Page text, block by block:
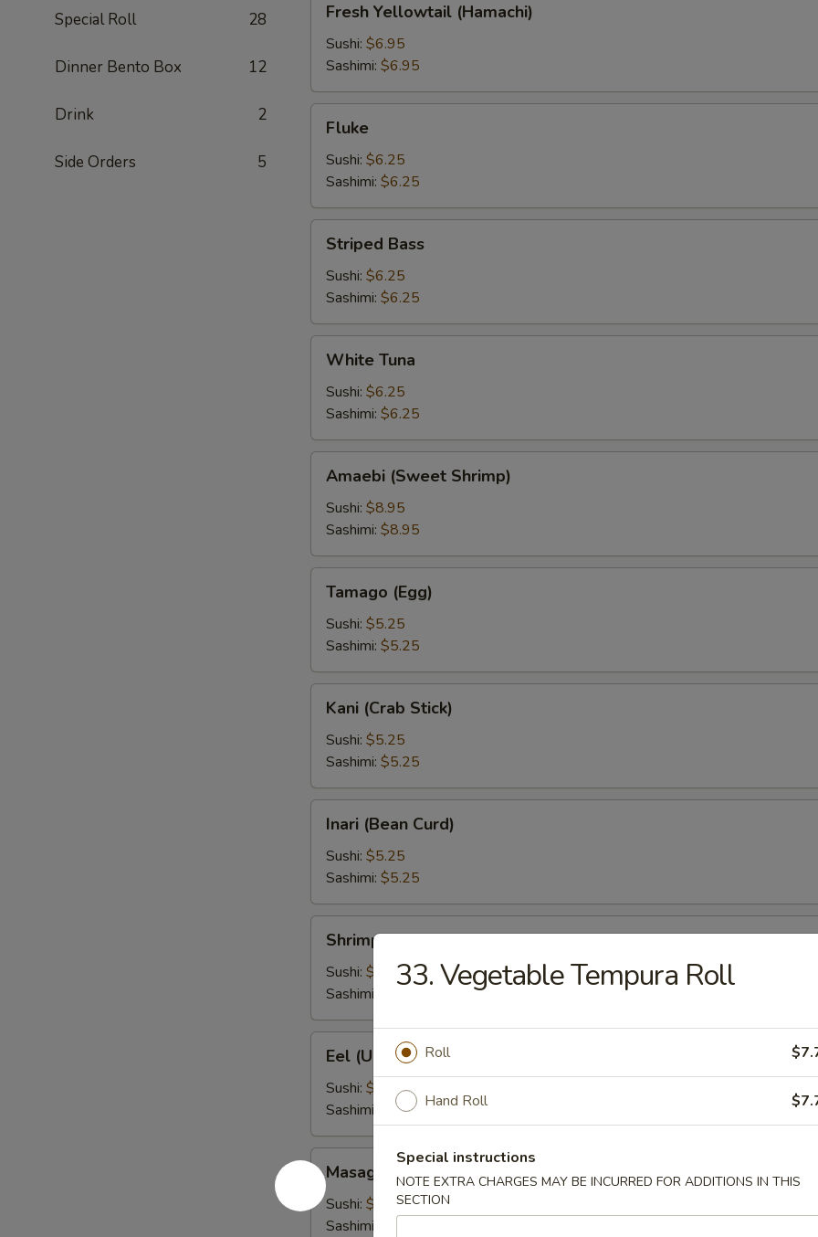
Special Roll 28
Dinner Bento Box 12
Drink 2
Side Orders 5
Yellowtail
(Hamachi)
Fresh Yellowtail (Hamachi)
Sushi: $6.95
Sashimi: $6.95
Fluke
Sushi: $6.25
Sashimi: $6.25
Bass
Striped Bass
Sushi: $6.25
Sashimi: $6.25
Tuna
White Tuna
Sushi: $6.25
Sashimi: $6.25
(Sweet
Shrimp)
Amaebi (Sweet Shrimp)
Sushi: $8.95
Sashimi: $8.95
(Egg)
Tamago (Egg)
Sushi: $5.25
Sashimi: $5.25
(Crab
Stick)
Kani (Crab Stick)
Sushi: $5.25
Sashimi: $5.25
(Bean
Curd)
Inari (Bean Curd)
Sushi: $5.25
Sashimi: $5.25
(Ebi)
Shrimp (Ebi)
Sushi: $5.25
Sashimi:
(Unagi)
Eel (Unagi)
Sushi: $6.95
Sashimi:
$6.95
Masago
(Smelt
Fish
Roe)
Masago (Smelt Fish Roe)
Sushi: $6.25
Sashimi:
33. Vegetable Tempura Roll
Roll
Hand Roll
Special instructions
NOTE EXTRA CHARGES MAY BE INCURRED FOR ADDITIONS IN THIS
SECTION